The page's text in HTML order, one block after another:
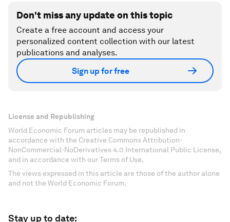
Don't miss any update on this topic
Create a free account and access your
personalized content collection with our latest
publications and analyses.
Sign up for free
License and Republishing
World Economic Forum articles may be republished in
accordance with the Creative Commons Attribution-
NonCommercial-NoDerivatives 4.0 International Public License,
and in accordance with our Terms of Use.
The views expressed in this article are those of the author alone
and not the World Economic Forum.
Stay up to date: